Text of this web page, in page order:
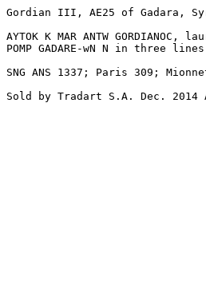
Gordian III, AE25 of Gadara,
AYTOK K MAR ANTW
POMP GADARE-wN N in three
SNG ANS 1337; Paris 309;
Sold by Tradart S.A. Dec. 2014